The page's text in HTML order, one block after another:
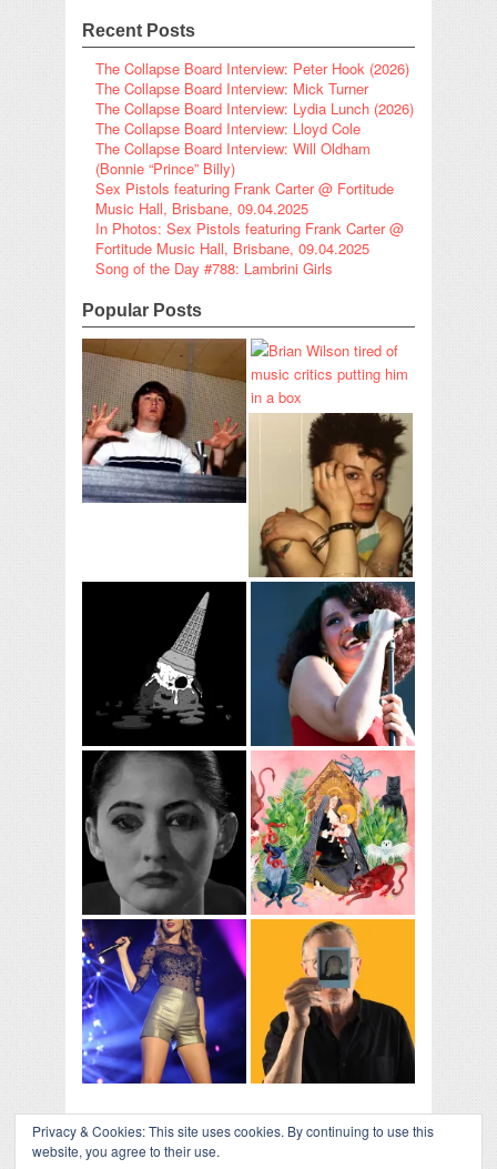
Recent Posts
The Collapse Board Interview: Peter Hook (2026)
The Collapse Board Interview: Mick Turner
The Collapse Board Interview: Lydia Lunch (2026)
The Collapse Board Interview: Lloyd Cole
The Collapse Board Interview: Will Oldham
(Bonnie “Prince” Billy)
Sex Pistols featuring Frank Carter @ Fortitude
Music Hall, Brisbane, 09.04.2025
In Photos: Sex Pistols featuring Frank Carter @
Fortitude Music Hall, Brisbane, 09.04.2025
Song of the Day #788: Lambrini Girls
Popular Posts
Privacy & Cookies: This site uses cookies. By continuing to use this
website, you agree to their use.